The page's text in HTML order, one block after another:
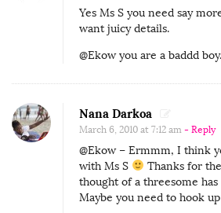
O
n
:
i
n
g
S
e
Yes Ms S you need say
want juicy details.
@Ekow you are a baddd
Nana Darkoa
March 6, 2010 at 7:12 am - Reply
@Ekow – Ermmm, I think
with Ms S
Thanks for
thought of a threesome
Maybe you need to hook